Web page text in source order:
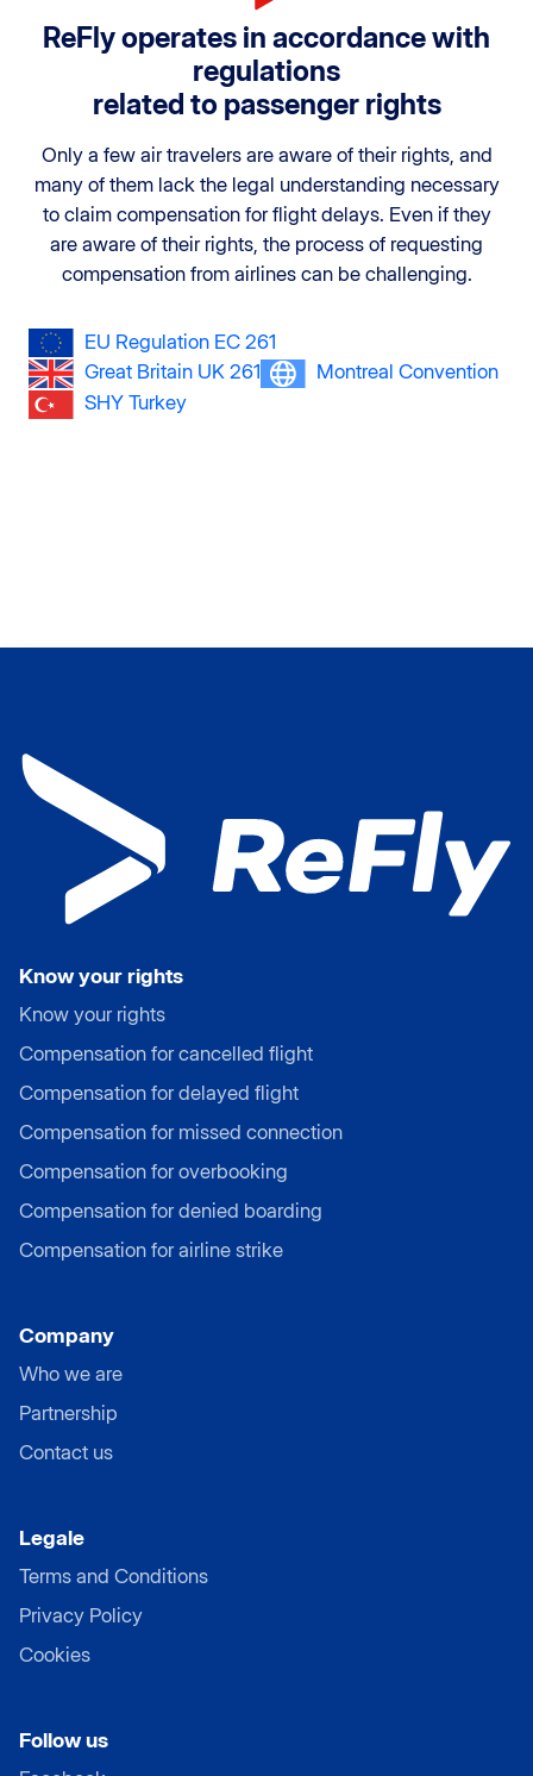
ReFly operates in accordance with
regulations
related to passenger rights
Only a few air travelers are aware of their rights, and
many of them lack the legal understanding necessary
to claim compensation for flight delays. Even if they
are aware of their rights, the process of requesting
compensation from airlines can be challenging.
EU Regulation EC 261
Great Britain UK 261
Montreal Convention
SHY Turkey
Know your rights
Know your rights
Compensation for cancelled flight
Compensation for delayed flight
Compensation for missed connection
Compensation for overbooking
Compensation for denied boarding
Compensation for airline strike
Company
Who we are
Partnership
Contact us
Legale
Terms and Conditions
Privacy Policy
Cookies
Follow us